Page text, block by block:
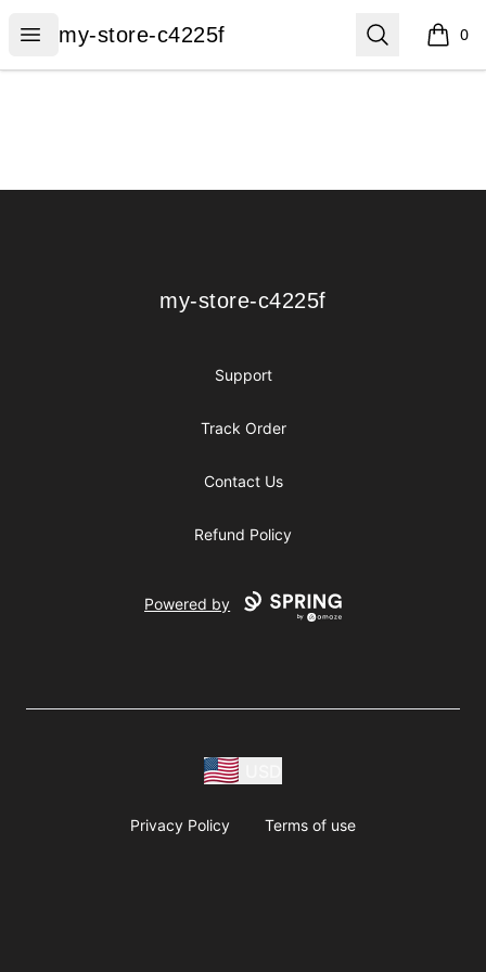
Open menu
my-store-c4225f
my-store-c4225f Search 0
items
my-store-c4225f
my-store-c4225f
Support
Track Order
Contact Us
Refund Policy
Powered by
Privacy Policy Terms of use